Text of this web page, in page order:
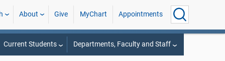
About Give MyChart Appointments
Current Students Departments, Faculty and Staff